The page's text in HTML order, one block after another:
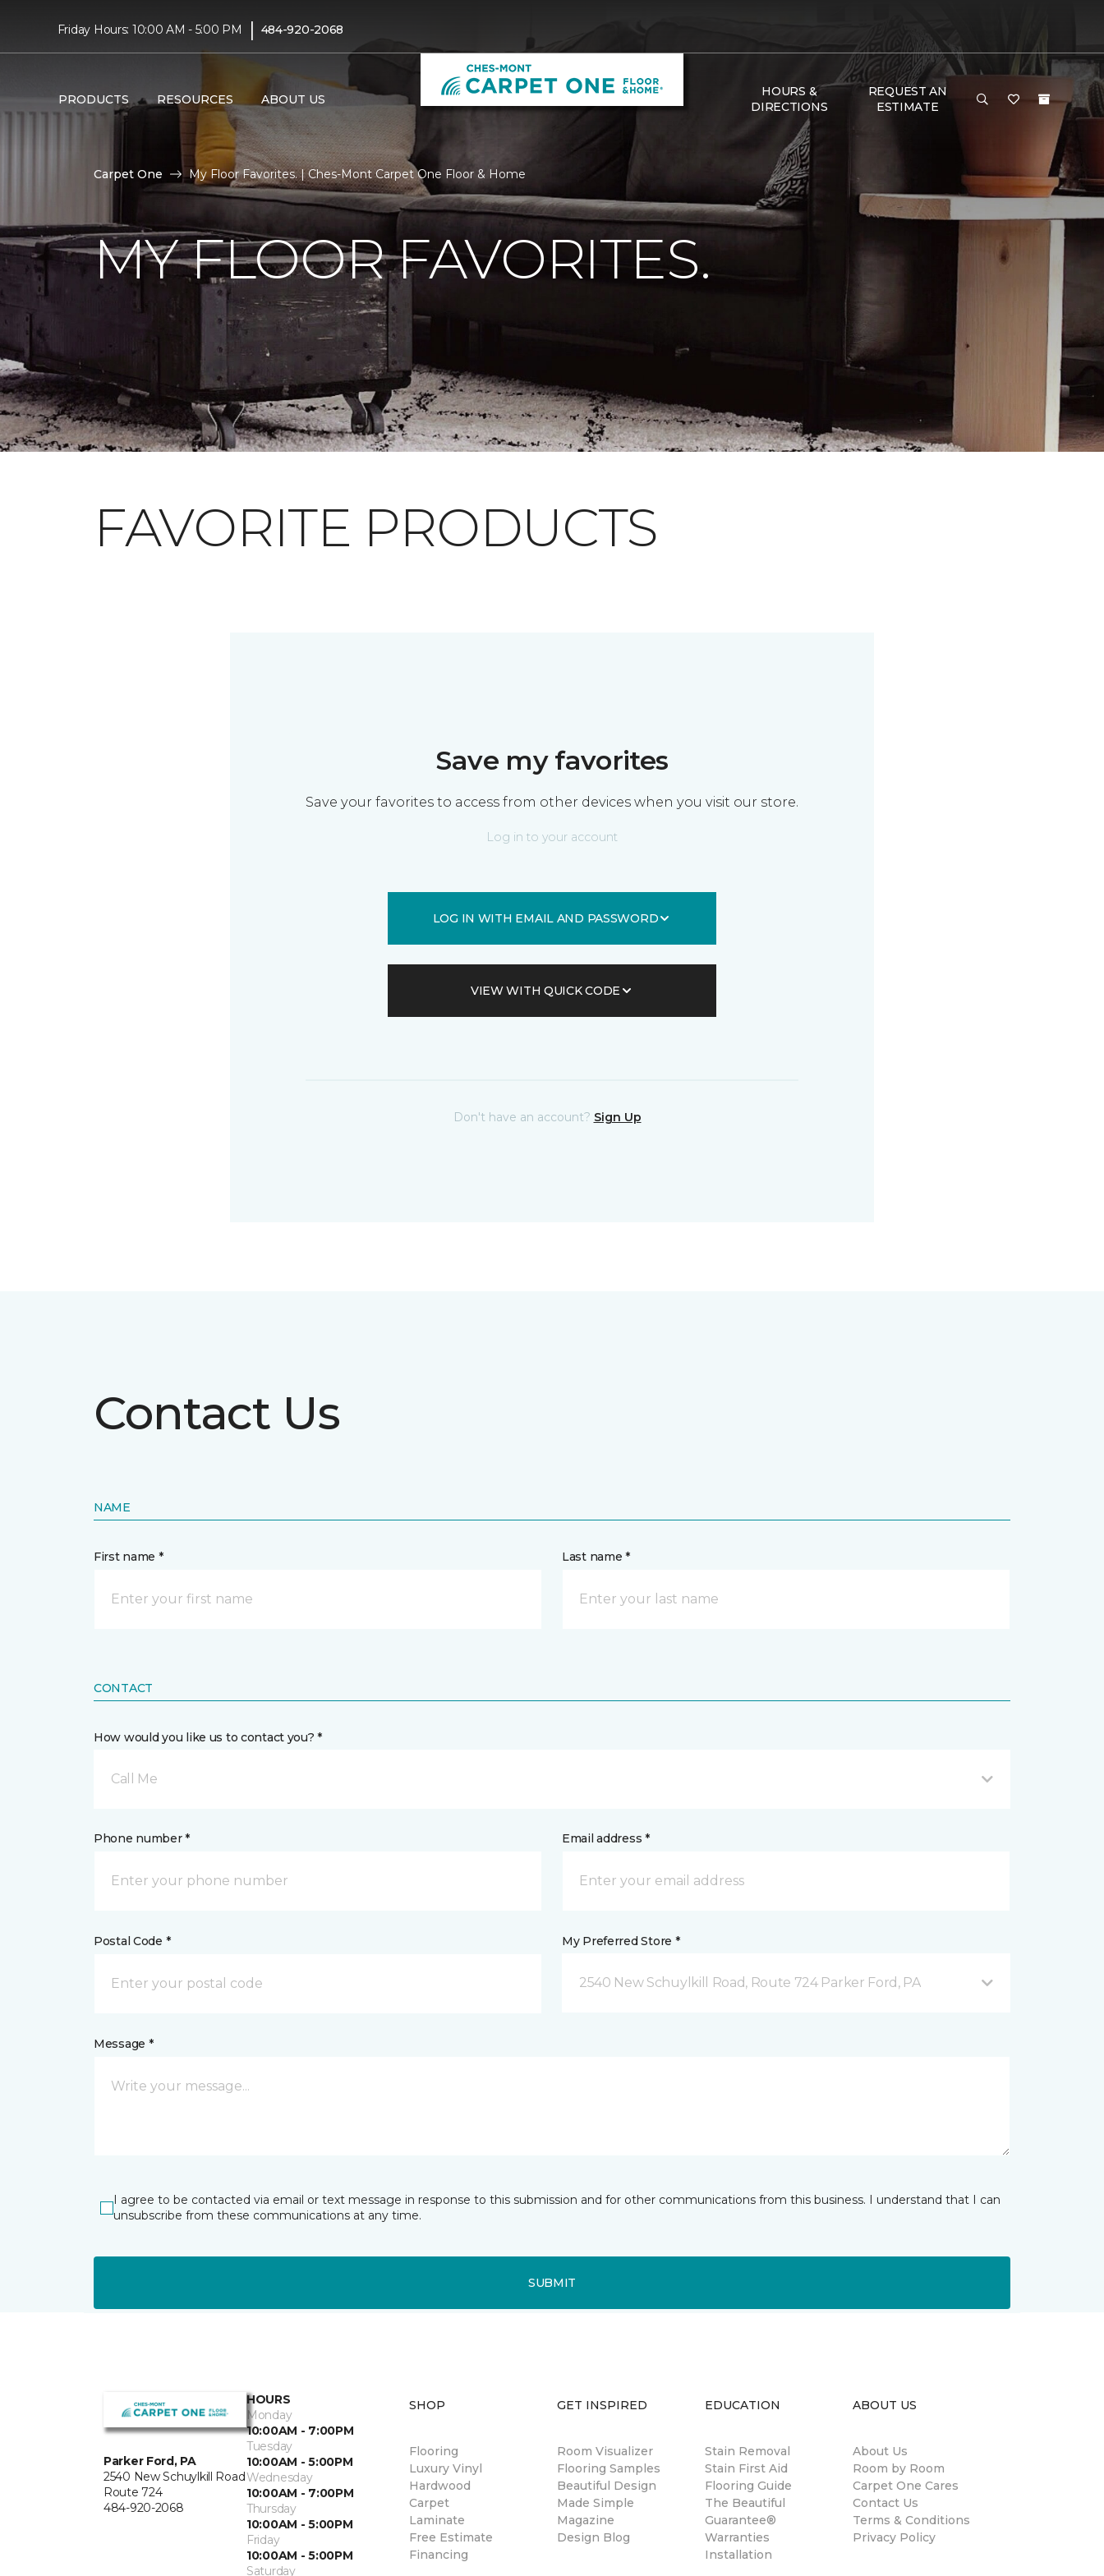
Friday Hours: 10:00 AM - 5:00 PM | 484-920-2068
PRODUCTS RESOURCES ABOUT US
HOURS &
DIRECTIONS
REQUEST AN
ESTIMATE
Carpet One My Floor Favorites. | Ches-Mont Carpet One Floor & Home
MY FLOOR FAVORITES.
FAVORITE PRODUCTS
Save my favorites
Save your favorites to access from other devices when you visit our store.
Log in to your account
LOG IN WITH EMAIL AND PASSWORD
VIEW WITH QUICK CODE
Don't have an account? Sign Up
Contact Us
NAME
First name * Last name *
CONTACT
How would you like us to contact you? *
Call Me
Phone number * Email address *
Postal Code * My Preferred Store *
2540 New Schuylkill Road, Route 724 Parker Ford, PA
Message *
I agree to be contacted via email or text message in response to this submission and for other communications from this business. I understand that I can
unsubscribe from these communications at any time.
SUBMIT
Parker Ford, PA
2540 New Schuylkill Road
Route 724
484-920-2068
HOURS
Monday
10:00AM - 7:00PM
Tuesday
10:00AM - 5:00PM
Wednesday
10:00AM - 7:00PM
Thursday
10:00AM - 5:00PM
Friday
10:00AM - 5:00PM
Saturday
SHOP
Flooring
Luxury Vinyl
Hardwood
Carpet
Laminate
Free Estimate
Financing
GET INSPIRED
Room Visualizer
Flooring Samples
Beautiful Design
Made Simple
Magazine
Design Blog
EDUCATION
Stain Removal
Stain First Aid
Flooring Guide
The Beautiful
Guarantee®
Warranties
Installation
ABOUT US
About Us
Room by Room
Carpet One Cares
Contact Us
Terms & Conditions
Privacy Policy